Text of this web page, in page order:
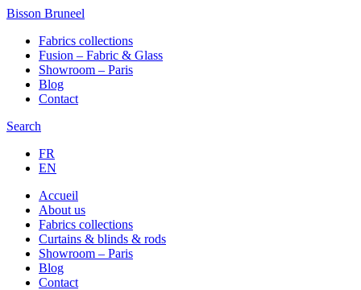
Bisson Bruneel
Fabrics collections
Fusion – Fabric & Glass
Showroom – Paris
Blog
Contact
Search
FR
EN
Accueil
About us
Fabrics collections
Curtains & blinds & rods
Showroom – Paris
Blog
Contact